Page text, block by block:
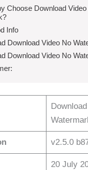
Choose Download
Info
Download Video No
Download Video No
v2.5.0
20 July